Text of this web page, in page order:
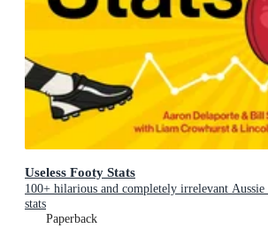
Useless Footy Stats
100+ hilarious and completely irrelevant Aussie
stats
Paperback